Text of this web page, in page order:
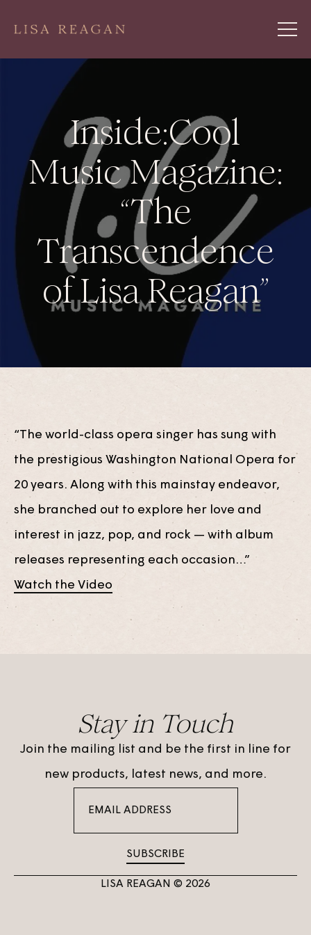
Inside:Cool
Music Magazine:
“The
Transcendence
of Lisa Reagan”
“The world-class opera singer has sung with
the prestigious Washington National Opera for
20 years. Along with this mainstay endeavor,
she branched out to explore her love and
interest in jazz, pop, and rock — with album
releases representing each occasion…”
Watch the Video
Stay in Touch
Join the mailing list and be the first in line for
new products, latest news, and more.
SUBSCRIBE
LISA REAGAN © 2026